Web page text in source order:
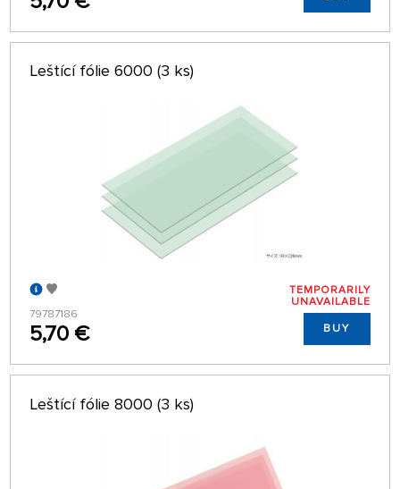
Leštící fólie 6000 (3 ks)
79787186
5,70 €
TEMPORARILY
UNAVAILABLE
BUY
Leštící fólie 8000 (3 ks)